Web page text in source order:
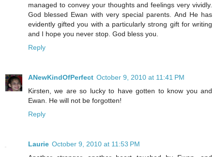
managed to convey your thoughts and feelings very vividly.
God blessed Ewan with very special parents. And He has
evidently gifted you with a particularly strong gift for writing
and I hope you never stop. God bless you.
Reply
ANewKindOfPerfect October 9, 2010 at 11:41 PM
Kirsten, we are so lucky to have gotten to know you and
Ewan. He will not be forgotten!
Reply
Laurie October 9, 2010 at 11:53 PM